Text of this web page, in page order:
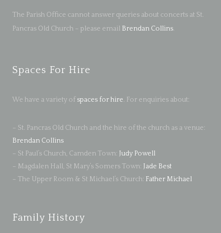
The Parish Office cannot answer queries about concerts at St.
Pancras Old Church – please email Brendan Collins.
Spaces For Hire
We have a variety of spaces for hire. For enquiries about:
– St. Pancras Old Church and the hire of the church as a venue:
Brendan Collins
– St Paul’s Church, Camden Town: Judy Powell
– Magdalen Hall, St Mary’s Somers Town: Jade Best
– The Upper Room & St Michael’s Church: Father Michael
Family History